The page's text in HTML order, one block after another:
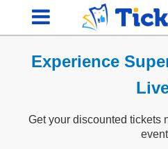
Experience
Get your discounted tickets